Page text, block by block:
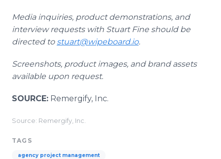
Media inquiries, product demonstrations, and
interview requests with Stuart Fine should be
directed to stuart@wipeboard.io.
Screenshots, product images, and brand assets
available upon request.
SOURCE: Remergify, Inc.
Source: Remergify, Inc.
TAGS
agency project management